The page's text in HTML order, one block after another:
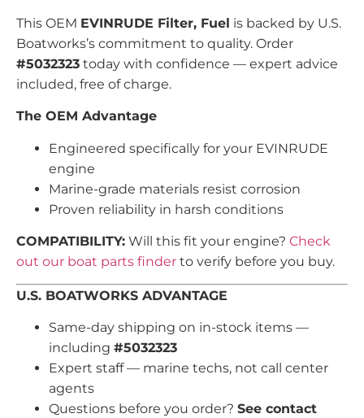
This OEM EVINRUDE Filter, Fuel is backed by U.S.
Boatworks’s commitment to quality. Order
#5032323 today with confidence — expert advice
included, free of charge.
The OEM Advantage
Engineered specifically for your EVINRUDE
engine
Marine-grade materials resist corrosion
Proven reliability in harsh conditions
COMPATIBILITY: Will this fit your engine? Check
out our boat parts finder to verify before you buy.
U.S. BOATWORKS ADVANTAGE
Same-day shipping on in-stock items —
including #5032323
Expert staff — marine techs, not call center
agents
Questions before you order? See contact